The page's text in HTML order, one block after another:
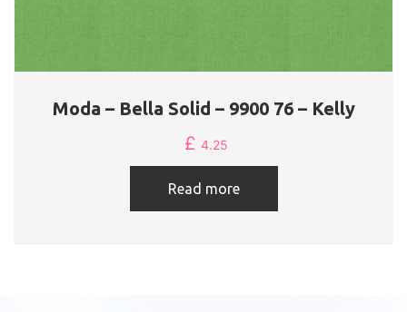
Moda – Bella Solid – 9900 76 – Kelly
£ 4.25
Read more